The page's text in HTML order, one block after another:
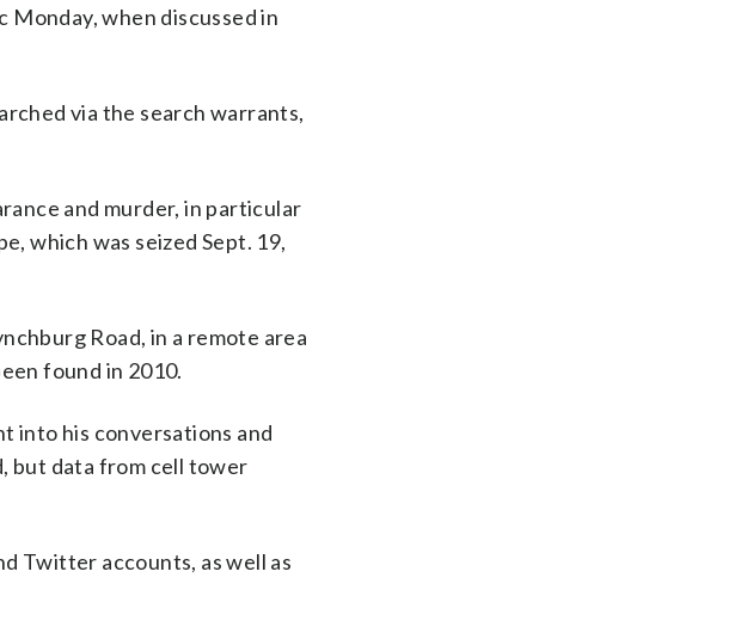
when discussed in
via the search warrants,
and murder, in particular
which was seized Sept. 19,
Road, in a remote area
found in 2010.
into his conversations and
but data from cell tower
Twitter accounts, as well as